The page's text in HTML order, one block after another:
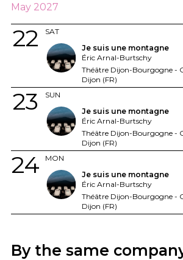
May 2027
SAT
22
Je suis une montagne
Éric Arnal-Burtschy
Théâtre Dijon-Bourgogne -
Dijon (FR)
SUN
23
Je suis une montagne
Éric Arnal-Burtschy
Théâtre Dijon-Bourgogne -
Dijon (FR)
MON
24
Je suis une montagne
Éric Arnal-Burtschy
Théâtre Dijon-Bourgogne -
Dijon (FR)
By the same